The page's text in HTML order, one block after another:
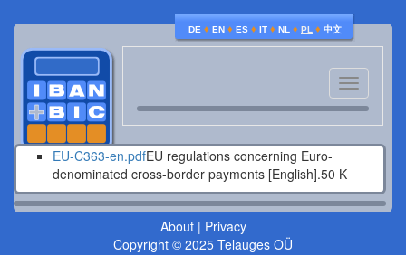
DE ♦ EN ♦ ES ♦ IT ♦ NL ♦ PL ♦ 中文
Toggle
navigation
EU-C363-en.pdfEU regulations concerning Euro-
denominated cross-border payments [English].50 K
About| Privacy
Copyright © 2025 Telauges OÜ